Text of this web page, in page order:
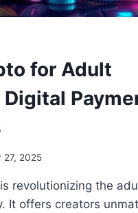
for Adult
27, 2025
revolutionizing the
It offers creators